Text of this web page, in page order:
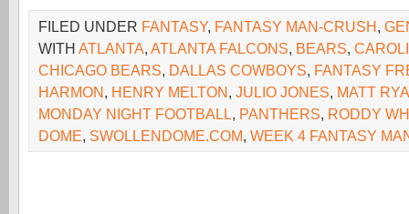
FILED UNDER FANTASY, FANTASY MAN-CRUSH,
WITH ATLANTA, ATLANTA FALCONS, BEARS,
CHICAGO BEARS, DALLAS COWBOYS, FANTASY
HARMON, HENRY MELTON, JULIO JONES, MATT
MONDAY NIGHT FOOTBALL, PANTHERS, RODDY
DOME, SWOLLENDOME.COM, WEEK 4 FANTASY